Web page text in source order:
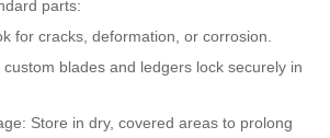
parts:
for cracks, deformation, or corrosion.
blades and ledgers lock securely in
Store in dry, covered areas to prolong